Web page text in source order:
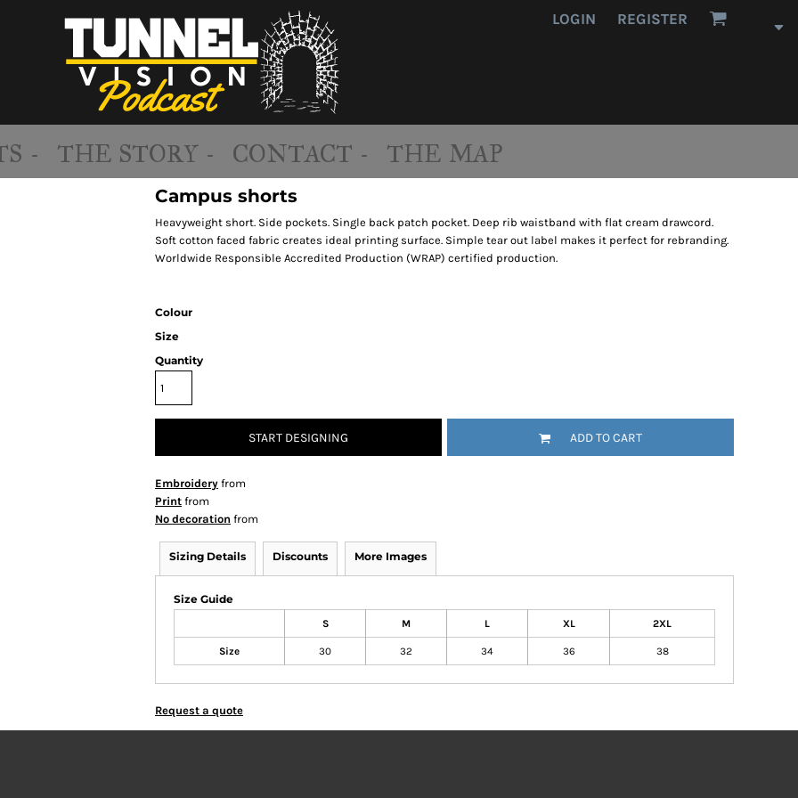
LOGIN REGISTER
- THE STORY - CONTACT - THE MAP
Campus shorts
Heavyweight short. Side pockets. Single back patch pocket. Deep rib waistband with flat cream drawcord.
Soft cotton faced fabric creates ideal printing surface. Simple tear out label makes it perfect for rebranding.
Worldwide Responsible Accredited Production (WRAP) certified production.
Colour
Size
Quantity
START DESIGNING ADD TO CART
Embroidery from
Print from
No decoration from
Sizing Details Discounts More Images
Size Guide
S M L XL 2XL
Size 30 32 34 36 38
Request a quote